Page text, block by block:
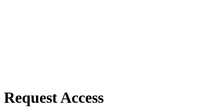
Request Access